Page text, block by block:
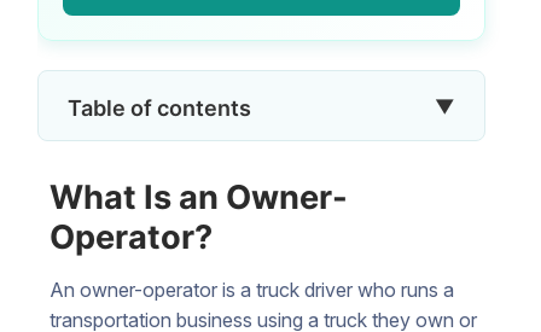
Table of contents ▼
What Is an Owner-
Operator?
An owner-operator is a truck driver who runs a
transportation business using a truck they own or